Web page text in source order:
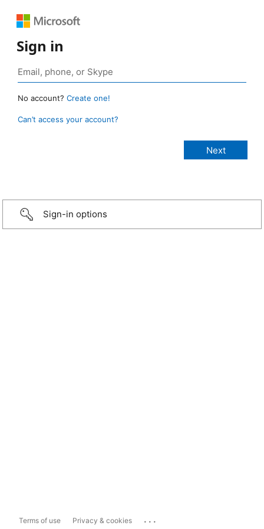
Sign in
No account? Create one!
Can’t access your account?
Sign-in options
Terms of use Privacy & cookies ...